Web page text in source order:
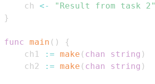
    ch
<-
"Result from task 2"
}
func main ( )
{
    ch1
:= make ( chan string )
    ch2
:= make ( chan string )